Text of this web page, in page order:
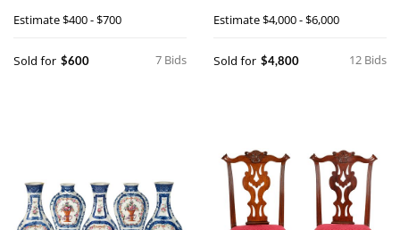
Estimate$400 - $700
7 Bids
Sold for $600
Estimate$4,000 - $6,000
12 Bids
Sold for $4,800